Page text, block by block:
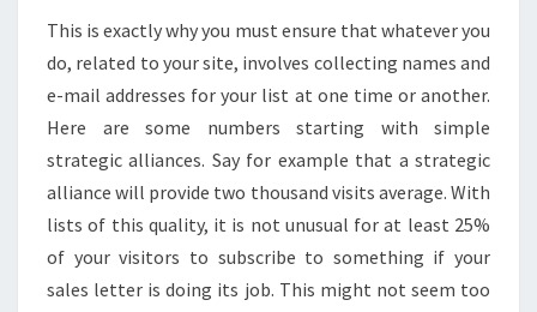
This is exactly why you must ensure that whatever you
do, related to your site, involves collecting names and
e-mail addresses for your list at one time or another.
Here are some numbers starting with simple
strategic alliances. Say for example that a strategic
alliance will provide two thousand visits average. With
lists of this quality, it is not unusual for at least 25%
of your visitors to subscribe to something if your
sales letter is doing its job. This might not seem too